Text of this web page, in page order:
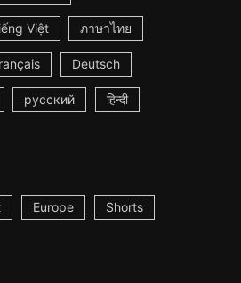
Việt ภาษาไทย
Deutsch
русский हिन्दी
Europe Shorts